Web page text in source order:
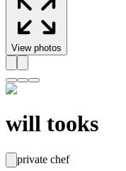
View photos
will tooks
private chef